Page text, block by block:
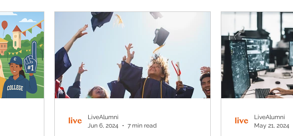
LiveAlumni
Jun 6, 2024
7 min read
LiveAlumni
May 21, 2024